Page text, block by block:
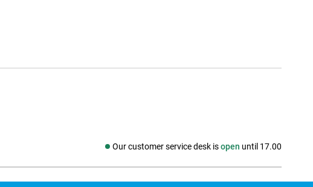
Our customer service desk isopen until 17.00
Social media